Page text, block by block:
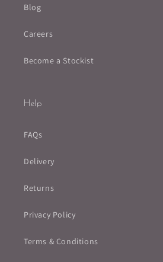
Blog
Careers
Become a Stockist
Help
FAQs
Delivery
Returns
Privacy Policy
Terms & Conditions